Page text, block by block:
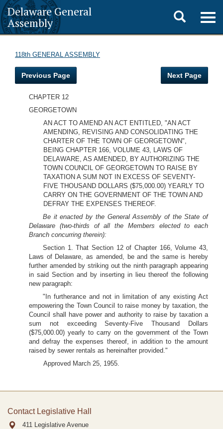
Delaware General
Assembly
Toggle
search
118th GENERAL ASSEMBLY
Previous Page Next Page
CHAPTER 12
GEORGETOWN
AN ACT TO AMEND AN ACT ENTITLED, "AN ACT
AMENDING, REVISING AND CONSOLIDATING THE
CHARTER OF THE TOWN OF GEORGETOWN",
BEING CHAPTER 166, VOLUME 43, LAWS OF
DELAWARE, AS AMENDED, BY AUTHORIZING THE
TOWN COUNCIL OF GEORGETOWN TO RAISE BY
TAXATION A SUM NOT IN EXCESS OF SEVENTY-
FIVE THOUSAND DOLLARS ($75,000.00) YEARLY TO
CARRY ON THE GOVERNMENT OF THE TOWN AND
DEFRAY THE EXPENSES THEREOF.
Be it enacted by the General Assembly of the State of
Delaware (two-thirds of all the Members elected to each
Branch concurring therein):
Section 1. That Section 12 of Chapter 166, Volume 43,
Laws of Delaware, as amended, be and the same is hereby
further amended by striking out the ninth paragraph appearing
in said Section and by inserting in lieu thereof the following
new paragraph:
"In furtherance and not in limitation of any existing Act
empowering the Town Council to raise money by taxation, the
Council shall have power and authority to raise by taxation a
sum not exceeding Seventy-Five Thousand Dollars
($75,000.00) yearly to carry on the government of the Town
and defray the expenses thereof, in addition to the amount
raised by sewer rentals as hereinafter provided."
Approved March 25, 1955.
Contact Legislative Hall
411 Legislative Avenue